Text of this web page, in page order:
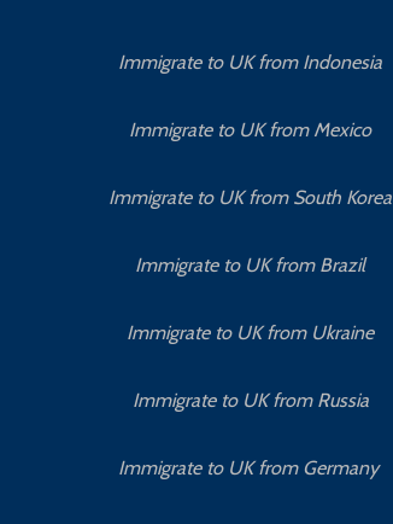
Immigrate to UK from Indonesia
Immigrate to UK from Mexico
Immigrate to UK from South Korea
Immigrate to UK from Brazil
Immigrate to UK from Ukraine
Immigrate to UK from Russia
Immigrate to UK from Germany